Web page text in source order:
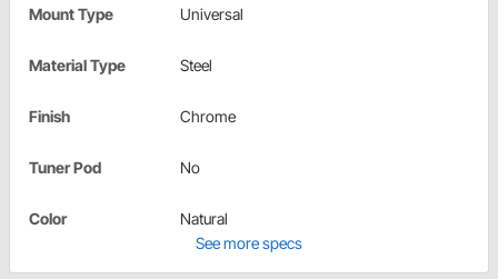
Mount Type Universal
Material Type Steel
Finish Chrome
Tuner Pod No
Color
Natural
See more specs